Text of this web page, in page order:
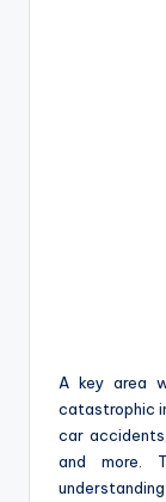
A key area
catastrophic
car
and more.